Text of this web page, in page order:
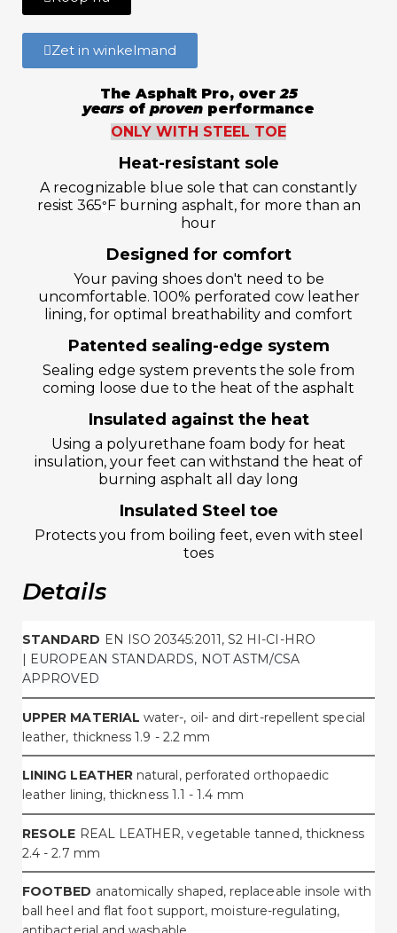
Zet in winkelmand
The Asphalt Pro, over25
years of proven performance
ONLY WITH STEEL TOE
Heat-resistant sole
A recognizable blue sole that can constantly
resist 365°F burning asphalt, for more than an
hour
Designed for comfort
Your paving shoes don't need to be
uncomfortable. 100% perforated cow leather
lining, for optimal breathability and comfort
Patented sealing-edge system
Sealing edge system prevents the sole from
coming loose due to the heat of the asphalt
Insulated against the heat
Using a polyurethane foam body for heat
insulation, your feet can withstand the heat of
burning asphalt all day long
Insulated Steel toe
Protects you from boiling feet, even with steel
toes
Details
STANDARD EN ISO 20345:2011, S2 HI-CI-HRO
| EUROPEAN STANDARDS, NOT ASTM/CSA
APPROVED
UPPER MATERIALwater-, oil- and dirt-repellent special
leather, thickness 1.9 - 2.2 mm
LINING LEATHER natural, perforated orthopaedic
leather lining, thickness 1.1 - 1.4 mm
RESOLE REAL LEATHER, vegetable tanned, thickness
2.4 - 2.7 mm
FOOTBED anatomically shaped, replaceable insole with
ball heel and flat foot support, moisture-regulating,